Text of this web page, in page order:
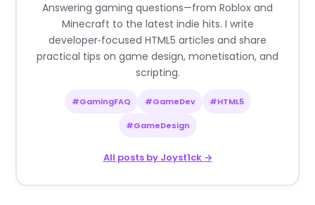
Answering gaming questions—from Roblox and
Minecraft to the latest indie hits. I write
developer‑focused HTML5 articles and share
practical tips on game design, monetisation, and
scripting.
#GamingFAQ #GameDev #HTML5
#GameDesign
All posts by Joyst1ck →